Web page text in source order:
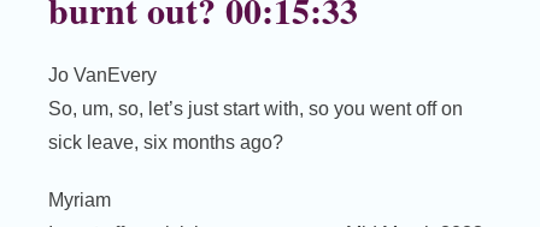
Jo VanEvery
So, um, so, let’s just start with, so you went off on
sick leave, six months ago?
Myriam